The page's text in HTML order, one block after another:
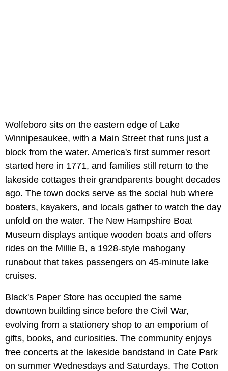
Wolfeboro sits on the eastern edge of Lake
Winnipesaukee, with a Main Street that runs just a
block from the water. America's first summer resort
started here in 1771, and families still return to the
lakeside cottages their grandparents bought decades
ago. The town docks serve as the social hub where
boaters, kayakers, and locals gather to watch the day
unfold on the water. The New Hampshire Boat
Museum displays antique wooden boats and offers
rides on the Millie B, a 1928-style mahogany
runabout that takes passengers on 45-minute lake
cruises.
Black's Paper Store has occupied the same
downtown building since before the Civil War,
evolving from a stationery shop to an emporium of
gifts, books, and curiosities. The community enjoys
free concerts at the lakeside bandstand in Cate Park
on summer Wednesdays and Saturdays. The Cotton